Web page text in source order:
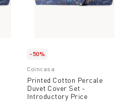
-50%
Coincasa
Printed Cotton Percale
Duvet Cover Set -
Introductory Price